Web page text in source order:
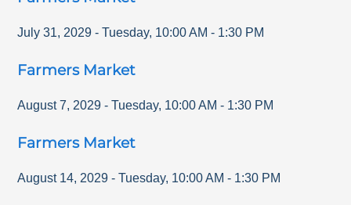
July 31, 2029 - Tuesday, 10:00 AM - 1:30 PM
Farmers Market
August 7, 2029 - Tuesday, 10:00 AM - 1:30 PM
Farmers Market
August 14, 2029 - Tuesday, 10:00 AM - 1:30 PM